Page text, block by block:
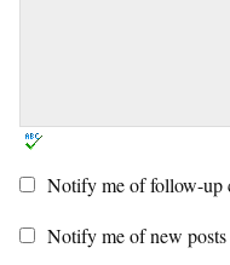
Notify me of follow-up
Notify me of new